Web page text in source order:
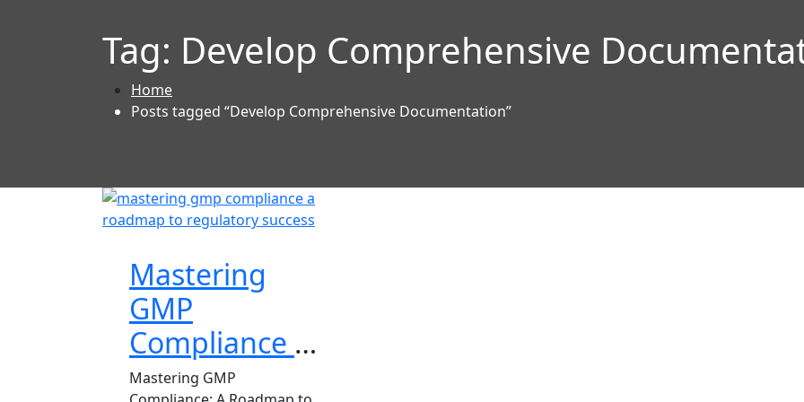
Tag: Develop Comprehensive
Home
Posts tagged “Develop Comprehensive Documentation”
Mastering
GMP
Compliance a
Roadmap to
Mastering GMP